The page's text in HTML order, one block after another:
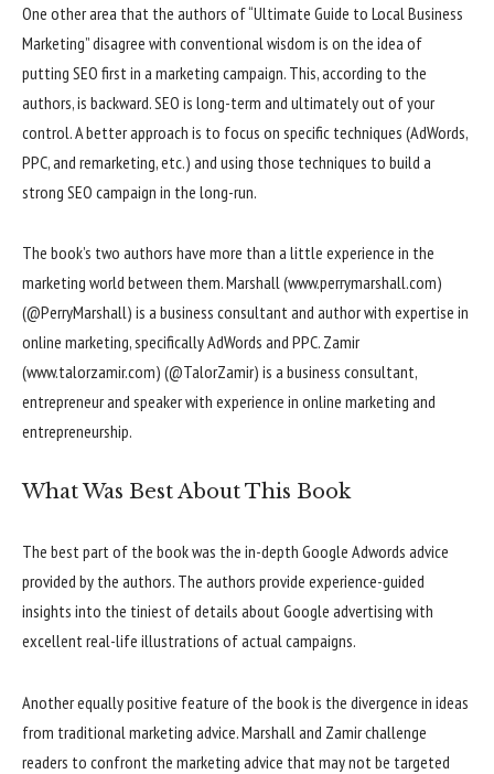
One other area that the authors of “Ultimate Guide to Local Business
Marketing” disagree with conventional wisdom is on the idea of
putting SEO first in a marketing campaign. This, according to the
authors, is backward. SEO is long-term and ultimately out of your
control. A better approach is to focus on specific techniques (AdWords,
PPC, and remarketing, etc.) and using those techniques to build a
strong SEO campaign in the long-run.
The book’s two authors have more than a little experience in the
marketing world between them. Marshall (www.perrymarshall.com)
(@PerryMarshall) is a business consultant and author with expertise in
online marketing, specifically AdWords and PPC. Zamir
(www.talorzamir.com) (@TalorZamir) is a business consultant,
entrepreneur and speaker with experience in online marketing and
entrepreneurship.
What Was Best About This Book
The best part of the book was the in-depth Google Adwords advice
provided by the authors. The authors provide experience-guided
insights into the tiniest of details about Google advertising with
excellent real-life illustrations of actual campaigns.
Another equally positive feature of the book is the divergence in ideas
from traditional marketing advice. Marshall and Zamir challenge
readers to confront the marketing advice that may not be targeted